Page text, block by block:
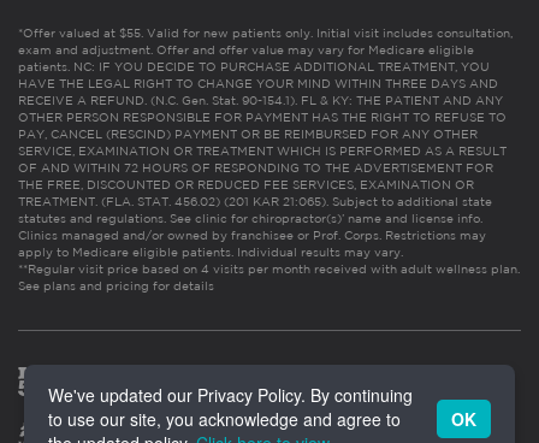
*Offer valued at $55. Valid for new patients only. Initial visit includes consultation,
exam and adjustment. Offer and offer value may vary for Medicare eligible
patients. NC: IF YOU DECIDE TO PURCHASE ADDITIONAL TREATMENT, YOU
HAVE THE LEGAL RIGHT TO CHANGE YOUR MIND WITHIN THREE DAYS AND
RECEIVE A REFUND. (N.C. Gen. Stat. 90-154.1). FL & KY: THE PATIENT AND ANY
OTHER PERSON RESPONSIBLE FOR PAYMENT HAS THE RIGHT TO REFUSE TO
PAY, CANCEL (RESCIND) PAYMENT OR BE REIMBURSED FOR ANY OTHER
SERVICE, EXAMINATION OR TREATMENT WHICH IS PERFORMED AS A RESULT
OF AND WITHIN 72 HOURS OF RESPONDING TO THE ADVERTISEMENT FOR
THE FREE, DISCOUNTED OR REDUCED FEE SERVICES, EXAMINATION OR
TREATMENT. (FLA. STAT. 456.02) (201 KAR 21:065). Subject to additional state
statutes and regulations. See clinic for chiropractor(s)’ name and license info.
Clinics managed and/or owned by franchisee or Prof. Corps. Restrictions may
apply to Medicare eligible patients. Individual results may vary.
**Regular visit price based on 4 visits per month received with adult wellness plan.
See plans and pricing for details
We've updated our Privacy Policy. By continuing
to use our site, you acknowledge and agree to
OK